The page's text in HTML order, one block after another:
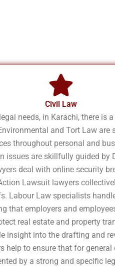
Civil Law
needs, in Karachi, there is
and Tort Law are
throughout personal and
issues are skillfully guided by
deal with online security
Lawsuit lawyers
Labour Law specialists
that employers and
real estate and property
insight into the drafting and
help to ensure that for
by a strong and specific